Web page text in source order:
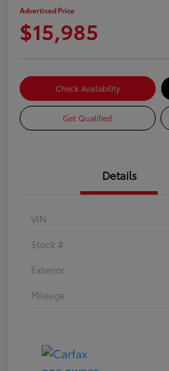
Advertised Price
$15,985
Check Availability
Get Qualified
Details
VIN
Stock #
Exterior
Mileage